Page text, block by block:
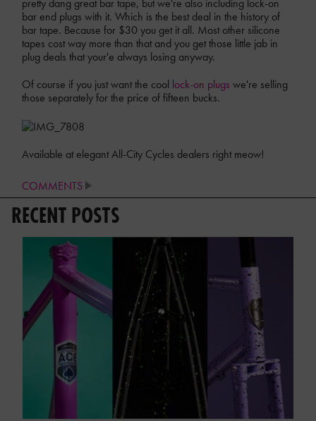
pretty dang great bar tape, but we're also including lock-on
bar end plugs with it. Which is the best deal in the history of
bar tape. Because for $30 you get it all. Most other silicone
tapes cost way more than that and you get those little jab in
plug deals that your'e always losing anyway.
Of course if you just want the cool lock-on plugs we're selling
those separately for the price of fifteen bucks.
Available at elegant All-City Cycles dealers right meow!
COMMENTS
RECENT POSTS